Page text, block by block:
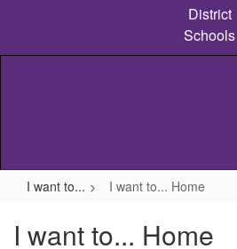
content
District
Schools
I want to... I want to... Home
I want to... Home